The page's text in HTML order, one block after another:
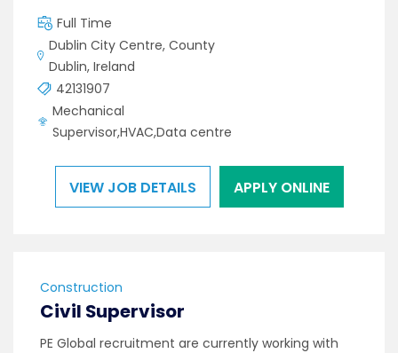
Full Time
Dublin City Centre, County
Dublin, Ireland
42131907
Mechanical
Supervisor,HVAC,Data centre
VIEW JOB DETAILS APPLY ONLINE
Construction
Civil Supervisor
PE Global recruitment are currently working with